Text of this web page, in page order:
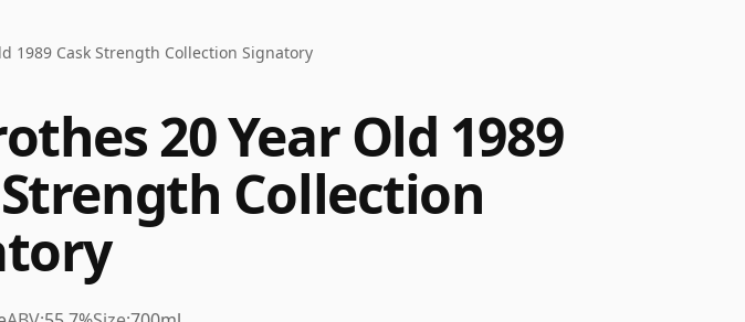
1989 Cask Strength Collection Signatory
20 Year Old 1989
Collection